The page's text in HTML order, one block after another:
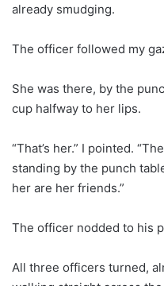
already smudging.
The officer followed my
She was there, by the
cup halfway to her lips.
“That’s her.” I pointed.
standing by the punch
her are her friends.”
The officer nodded to his
All three officers turned,